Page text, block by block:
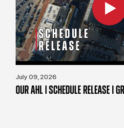
July 09, 2026
OUR AHL | SCHEDULE RELEASE |